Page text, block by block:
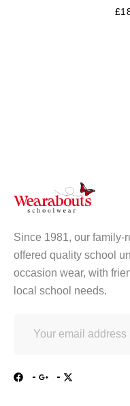
£
Since 1981, our family-
offered quality school
occasion wear, with
local school needs.